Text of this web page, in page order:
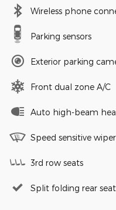
Wireless phone
Parking sensors
Exterior parking
Front dual zone A/C
Auto high-beam
Speed sensitive
3rd row seats
Split folding rear seat